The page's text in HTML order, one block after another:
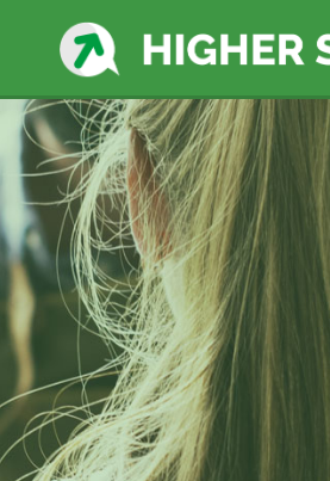
Higher Social
media in